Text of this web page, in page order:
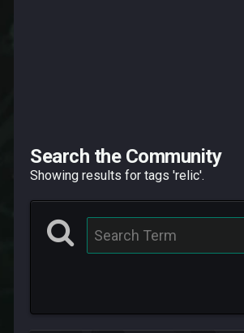
Search the Community
Showing results for tags 'relic'.